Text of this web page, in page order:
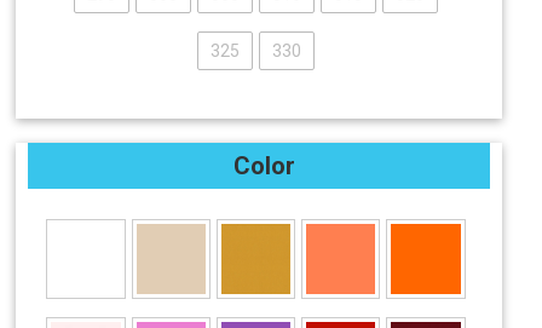
325 330
Color